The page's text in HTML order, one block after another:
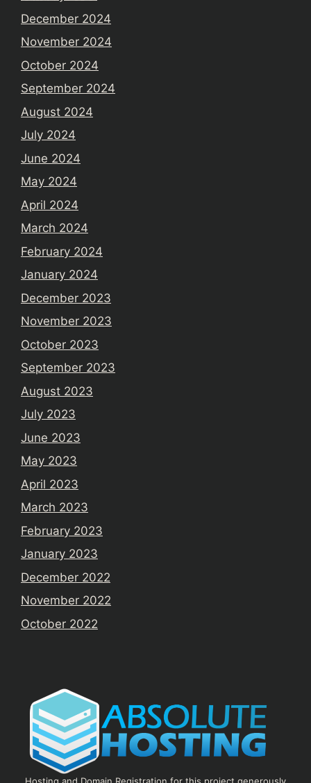
December 2024
November 2024
October 2024
September 2024
August 2024
July 2024
June 2024
May 2024
April 2024
March 2024
February 2024
January 2024
December 2023
November 2023
October 2023
September 2023
August 2023
July 2023
June 2023
May 2023
April 2023
March 2023
February 2023
January 2023
December 2022
November 2022
October 2022
Hosting and Domain Registration for this project generously